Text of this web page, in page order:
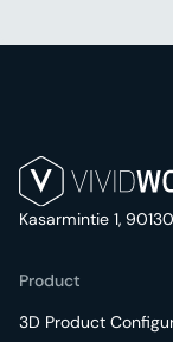
Kasarmintie 1,
Product
3D Product